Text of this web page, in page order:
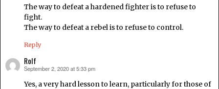
The way to defeat a hardened fighter is to refuse to
fight.
The way to defeat a rebel is to refuse to control.
Reply
Rolf
says:
September 2, 2020 at 5:33 pm
Yes, a very hard lesson to learn, particularly for those of